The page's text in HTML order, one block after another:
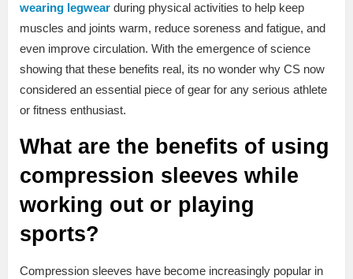
wearing legwear during physical activities to help keep
muscles and joints warm, reduce soreness and fatigue, and
even improve circulation. With the emergence of science
showing that these benefits real, its no wonder why CS now
considered an essential piece of gear for any serious athlete
or fitness enthusiast.
What are the benefits of using
compression sleeves while
working out or playing
sports?
Compression sleeves have become increasingly popular in